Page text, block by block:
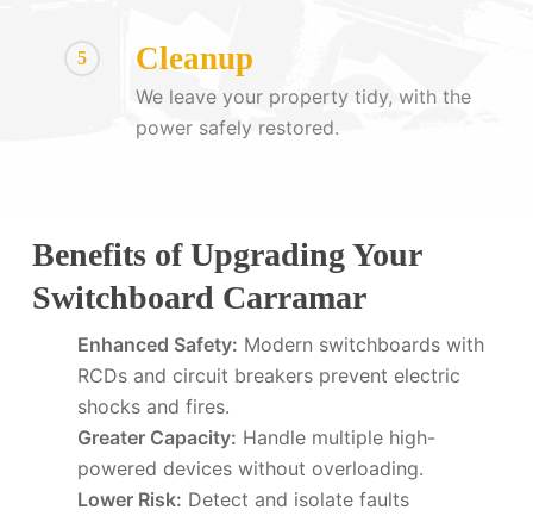
5 Cleanup
We leave your property tidy, with the
power safely restored.
Benefits of Upgrading Your
Switchboard Carramar
Enhanced Safety: Modern switchboards with
RCDs and circuit breakers prevent electric
shocks and fires.
Greater Capacity: Handle multiple high-
powered devices without overloading.
Lower Risk: Detect and isolate faults